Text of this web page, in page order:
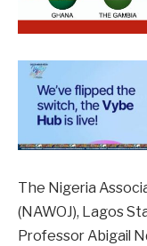
The Nigeria
(NAWOJ), Lagos
Professor Abigail